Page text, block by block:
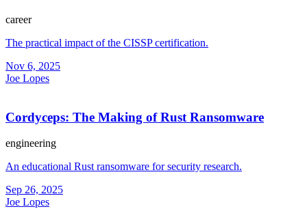
career
The practical impact of the CISSP certification.
Nov 6, 2025
Joe Lopes
Cordyceps: The Making of Rust Ransomware
engineering
An educational Rust ransomware for security research.
Sep 26, 2025
Joe Lopes